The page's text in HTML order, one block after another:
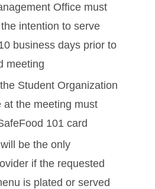
Office must
intention to serve
business days prior to
meeting
Student Organization
at the meeting must
101 card
be the only
if the requested
is plated or served